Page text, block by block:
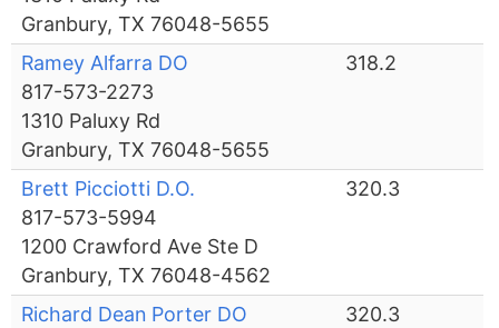
Granbury, TX 76048-5655
Ramey Alfarra DO
817-573-2273
1310 Paluxy Rd
Granbury, TX 76048-5655
318.2
Brett Picciotti D.O.
817-573-5994
1200 Crawford Ave Ste D
Granbury, TX 76048-4562
320.3
Richard Dean Porter DO
320.3